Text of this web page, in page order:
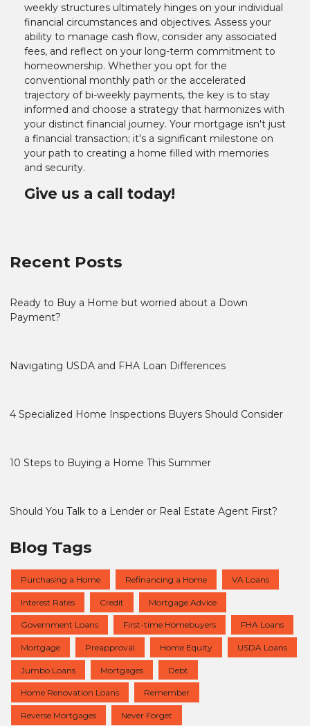
weekly structures ultimately hinges on your individual
financial circumstances and objectives. Assess your
ability to manage cash flow, consider any associated
fees, and reflect on your long-term commitment to
homeownership. Whether you opt for the
conventional monthly path or the accelerated
trajectory of bi-weekly payments, the key is to stay
informed and choose a strategy that harmonizes with
your distinct financial journey. Your mortgage isn't just
a financial transaction; it's a significant milestone on
your path to creating a home filled with memories
and security.
Give us a call today!
Recent Posts
Ready to Buy a Home but worried about a Down
Payment?
Navigating USDA and FHA Loan Differences
4 Specialized Home Inspections Buyers Should Consider
10 Steps to Buying a Home This Summer
Should You Talk to a Lender or Real Estate Agent First?
Blog Tags
Purchasing a Home Refinancing a Home VA Loans
Interest Rates Credit Mortgage Advice
Government Loans First-time Homebuyers FHA Loans
Mortgage Preapproval Home Equity USDA Loans
Jumbo Loans Mortgages Debt
Home Renovation Loans Remember
Reverse Mortgages Never Forget